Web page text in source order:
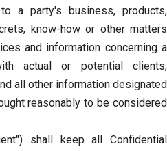
a party's business, products,
know-how or other matters
and information concerning a
actual or potential clients,
all other information designated
reasonably to be considered
shall keep all Confidential